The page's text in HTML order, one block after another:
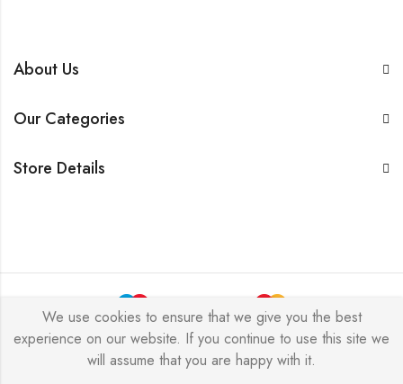
About Us
Our Categories
Store Details
BarkersWoode © 2026 by Techxcel All Rights Reserved.
We use cookies to ensure that we give you the best
experience on our website. If you continue to use this site we
will assume that you are happy with it.